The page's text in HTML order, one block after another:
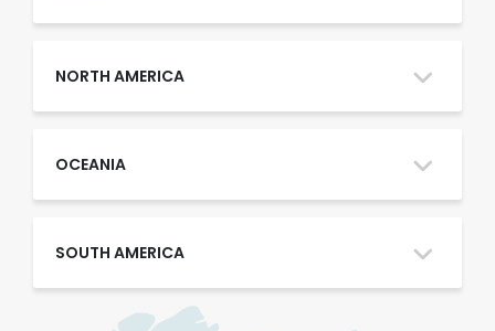
Qatar
UAE
NORTH AMERICA
OCEANIA
SOUTH AMERICA